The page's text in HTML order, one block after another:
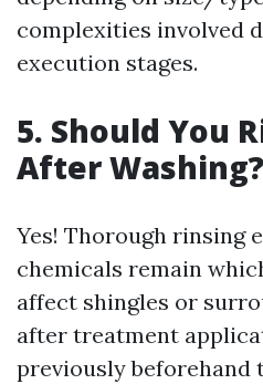
complexities involved
execution stages.
5. Should You
After Washing?
Yes! Thorough rinsing
chemicals remain
affect shingles or
after treatment
previously beforehand